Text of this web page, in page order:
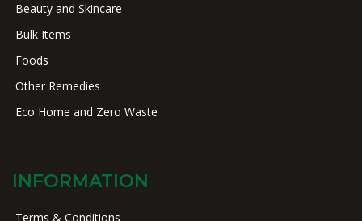
Beauty and Skincare
Bulk Items
Foods
Other Remedies
Eco Home and Zero Waste
INFORMATION
Terms & Conditions